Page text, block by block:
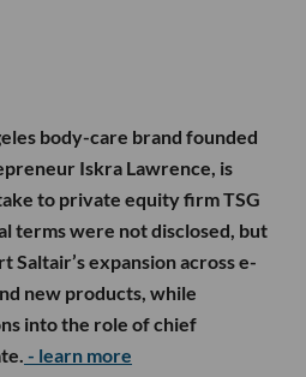
body-care brand founded
Iskra Lawrence, is
to private equity firm TSG
terms were not disclosed, but
Saltair’s expansion across e-
new products, while
into the role of chief
- learn more